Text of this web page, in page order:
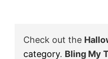
Check out the
category. Bling My